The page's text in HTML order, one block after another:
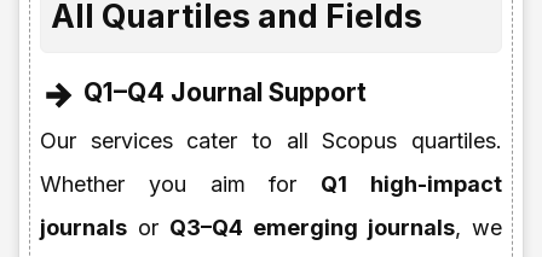
All Quartiles and Fields
Q1–Q4 Journal Support
Our services cater to all Scopus quartiles.
Whether you aim for Q1 high-impact
journals or Q3–Q4 emerging journals, we